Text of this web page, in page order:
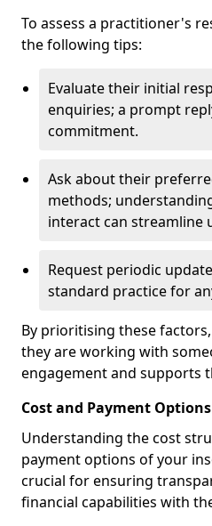
To assess a practitioner's
the following tips:
Evaluate their initial
enquiries; a prompt
commitment.
Ask about their
methods;
interact can streamline
Request periodic
standard practice for
By prioritising these
they are working with
engagement and supports
Cost and Payment Options
Understanding the cost
payment options of your
crucial for ensuring
financial capabilities with